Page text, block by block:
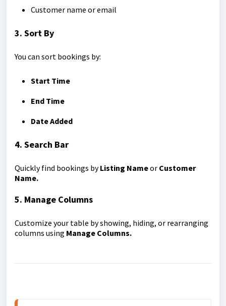
Customer name or email
3. Sort By
You can sort bookings by:
Start Time
End Time
Date Added
4. Search Bar
Quickly find bookings byListing Nameor Customer
Name.
5. Manage Columns
Customize your table by showing, hiding, or rearranging
columns using Manage Columns.